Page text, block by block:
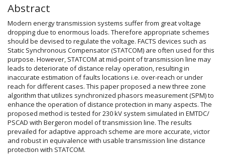
Abstract
Modern energy transmission systems suffer from great voltage
dropping due to enormous loads. Therefore appropriate schemes
should be devised to regulate the voltage. FACTS devices such as
Static Synchronous Compensator (STATCOM) are often used for this
purpose. However, STATCOM at mid-point of transmission line may
leads to deteriorate of distance relay operation, resulting in
inaccurate estimation of faults locations i.e. over-reach or under
reach for different cases. This paper proposed a new three zone
algorithm that utilizes synchronized phasors measurement (SPM) to
enhance the operation of distance protection in many aspects. The
proposed method is tested for 230 kV system simulated in EMTDC/
PSCAD with Bergeron model of transmission line. The results
prevailed for adaptive approach scheme are more accurate, victor
and robust in equivalence with usable transmission line distance
protection with STATCOM.